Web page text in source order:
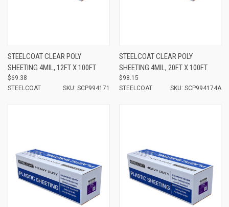
STEELCOAT CLEAR POLY
SHEETING 4MIL, 12FT X 100FT
$69.38
STEELCOAT
SKU: SCP994171
STEELCOAT CLEAR POLY
SHEETING 4MIL, 20FT X 100FT
$98.15
STEELCOAT
SKU: SCP994174A